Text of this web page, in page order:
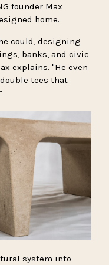
founder Max
home.
could, designing
banks, and civic
explains. "He even
tees that
system into